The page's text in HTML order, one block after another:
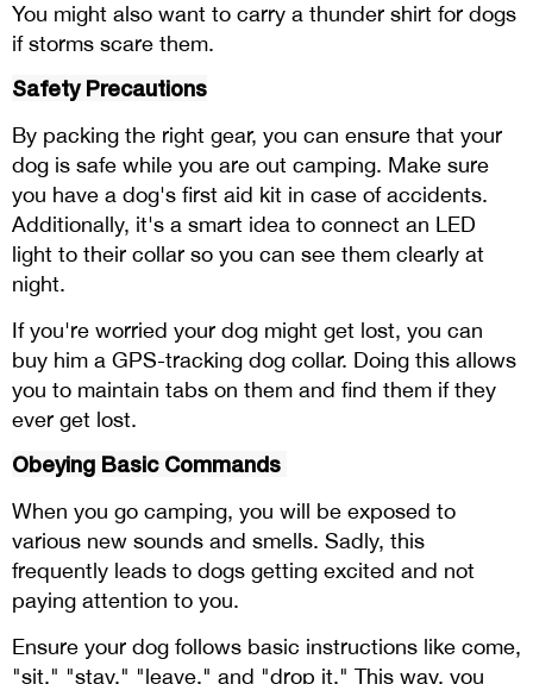
You might also want to carry a thunder shirt for dogs
if storms scare them.
Safety Precautions
By packing the right gear, you can ensure that your
dog is safe while you are out camping. Make sure
you have a dog's first aid kit in case of accidents.
Additionally, it's a smart idea to connect an LED
light to their collar so you can see them clearly at
night.
If you're worried your dog might get lost, you can
buy him a GPS-tracking dog collar. Doing this allows
you to maintain tabs on them and find them if they
ever get lost.
Obeying Basic Commands
When you go camping, you will be exposed to
various new sounds and smells. Sadly, this
frequently leads to dogs getting excited and not
paying attention to you.
Ensure your dog follows basic instructions like come,
"sit," "stay," "leave," and "drop it." This way, you